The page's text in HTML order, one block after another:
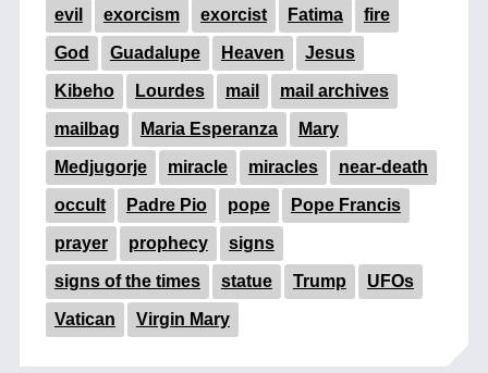
evil exorcism exorcist Fatima fire
God Guadalupe Heaven Jesus
Kibeho Lourdes mail mail archives
mailbag Maria Esperanza Mary
Medjugorje miracle miracles near-death
occult Padre Pio pope Pope Francis
prayer prophecy signs
signs of the times statue Trump UFOs
Vatican Virgin Mary